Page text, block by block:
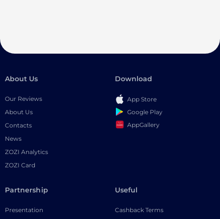
About Us
Our Reviews
About Us
Contacts
News
ZOZI Analytics
ZOZI Card
Download
App Store
Google Play
AppGallery
Partnership
Presentation
Useful
Cashback Terms